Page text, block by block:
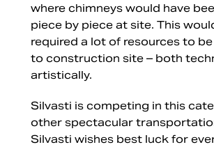
where chimneys would have
piece by piece at site. This
required a lot of resources to
to construction site – both
artistically.
Silvasti is competing in this
other spectacular
Silvasti wishes best luck for